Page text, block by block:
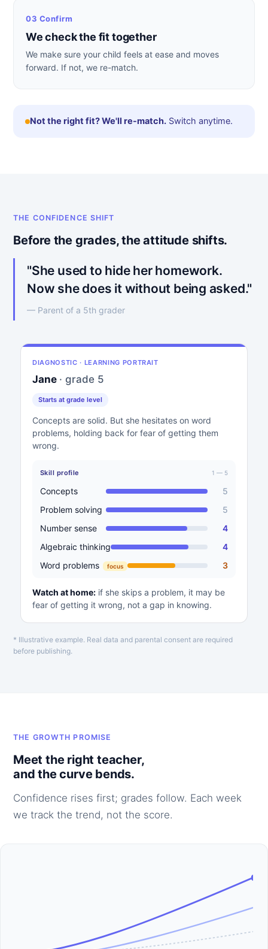
03 Confirm
We check the fit together
We make sure your child feels at ease and moves
forward. If not, we re-match.
Not the right fit? We'll re-match. Switch anytime.
THE CONFIDENCE SHIFT
Before the grades, the attitude shifts.
"She used to hide her homework.
Now she does it without being asked."
— Parent of a 5th grader
DIAGNOSTIC · LEARNING PORTRAIT
Jane · grade 5
Starts at grade level
Concepts are solid. But she hesitates on word
problems, holding back for fear of getting them
wrong.
Skill profile 1 — 5
Concepts
5
Problem solving
5
Number sense
4
Algebraic thinking
4
Word problems
focus 3
Watch at home: if she skips a problem, it may be
fear of getting it wrong, not a gap in knowing.
* Illustrative example. Real data and parental consent are required
before publishing.
THE GROWTH PROMISE
Meet the right teacher,
and the curve bends.
Confidence rises first; grades follow. Each week
we track the trend, not the score.